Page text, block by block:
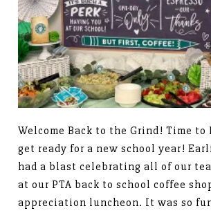
Welcome Back to the Grind! Time to
get ready for a new school year!
had a blast celebrating all of our
at our PTA back to school coffee
appreciation luncheon. It was so